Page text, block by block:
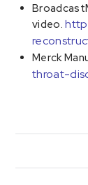
video.
Merck
throat-